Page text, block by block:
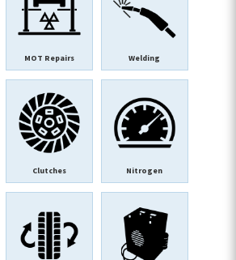
MOT Repairs Welding
Clutches Nitrogen